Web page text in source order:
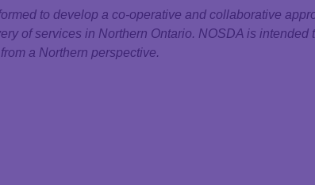
to develop a co-operative and collaborative
of services in Northern Ontario. NOSDA is
a Northern perspective.